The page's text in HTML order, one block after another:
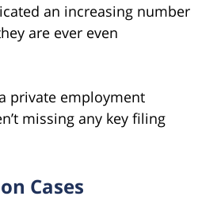
an increasing number
are ever even
private employment
missing any key filing
Cases